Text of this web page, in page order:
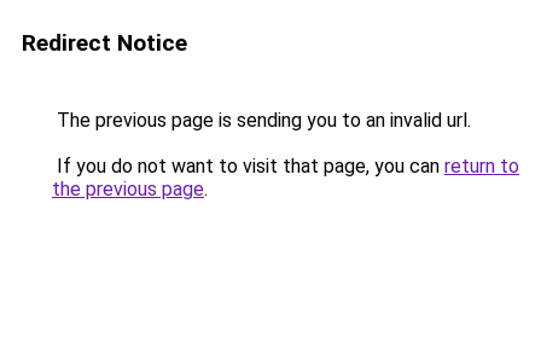
Redirect Notice
The previous page is sending you to an invalid url.
If you do not want to visit that page, you can return to
the previous page.